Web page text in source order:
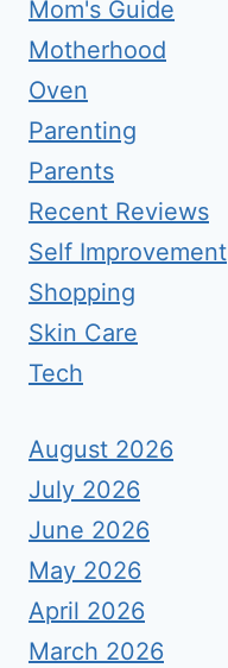
Mom's Guide
Motherhood
Oven
Parenting
Parents
Recent Reviews
Self Improvement
Shopping
Skin Care
Tech
August 2026
July 2026
June 2026
May 2026
April 2026
March 2026